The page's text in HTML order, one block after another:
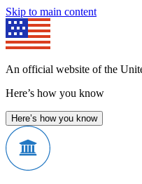
Skip to main content
An official website of the
Here’s how you know
Here’s how you know